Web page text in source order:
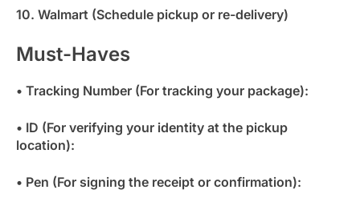
10. Walmart (Schedule pickup or re-delivery)
Must-Haves
• Tracking Number (For tracking your package):
• ID (For verifying your identity at the pickup
location):
• Pen (For signing the receipt or confirmation):